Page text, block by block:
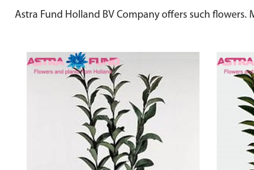
Astra Fund Holland BV Company offers such